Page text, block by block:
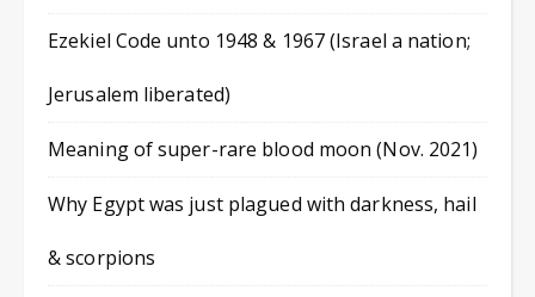
Ezekiel Code unto 1948 & 1967 (Israel a nation;
Jerusalem liberated)
Meaning of super-rare blood moon (Nov. 2021)
Why Egypt was just plagued with darkness, hail
& scorpions